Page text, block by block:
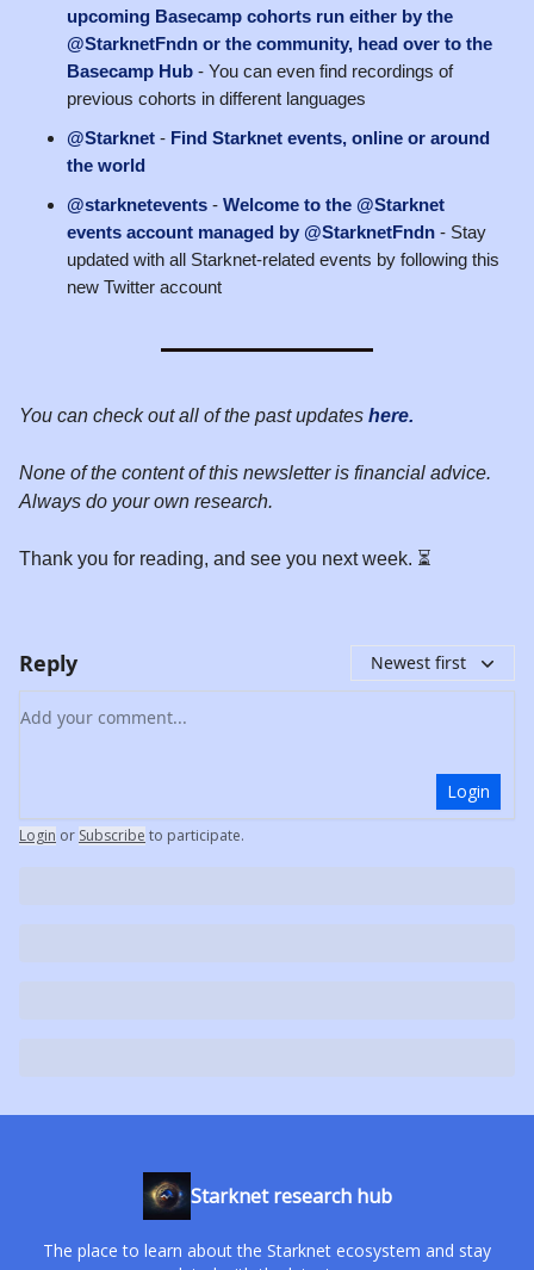
upcoming Basecamp cohorts run either by the
@StarknetFndn or the community, head over to the
Basecamp Hub - You can even find recordings of
previous cohorts in different languages
@Starknet - Find Starknet events, online or around
the world
@starknetevents - Welcome to the @Starknet
events account managed by @StarknetFndn - Stay
updated with all Starknet-related events by following this
new Twitter account
You can check out all of the past updates here.
None of the content of this newsletter is financial advice.
Always do your own research.
Thank you for reading, and see you next week. ⏳
Reply Newest first
Add your comment
Login
Login or Subscribe to participate.
Starknet research hub
The place to learn about the Starknet ecosystem and stay